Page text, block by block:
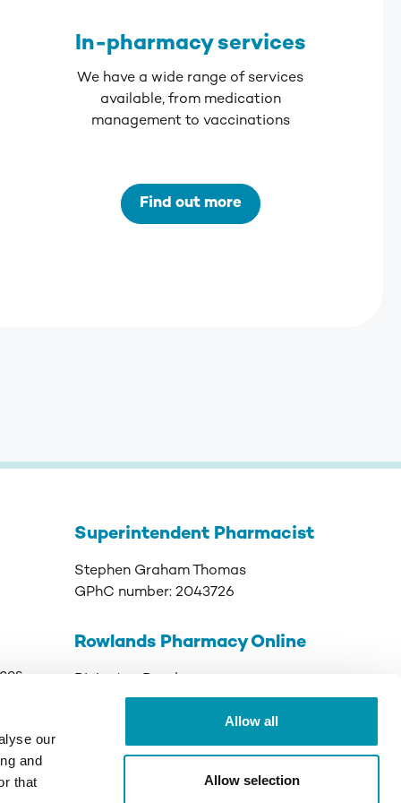
our
and
that
Allow all
Allow selection
In-pharmacy services
We have a wide range of services
available, from medication
management to vaccinations
Find out more
Superintendent Pharmacist
Stephen Graham Thomas
GPhC number: 2043726
Rowlands Pharmacy Online
Runcorn
WA7 3DJ